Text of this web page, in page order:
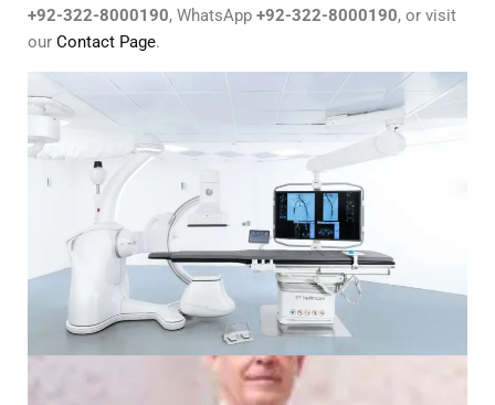
+92-322-8000190, WhatsApp +92-322-8000190, or visit
our Contact Page.